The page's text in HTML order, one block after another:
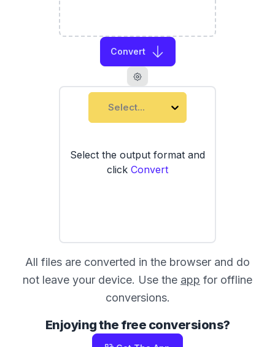
Convert
Select...
Select the output format and
click Convert
All files are converted in the browser and do
not leave your device. Use the app for offline
conversions.
Enjoying the free conversions?